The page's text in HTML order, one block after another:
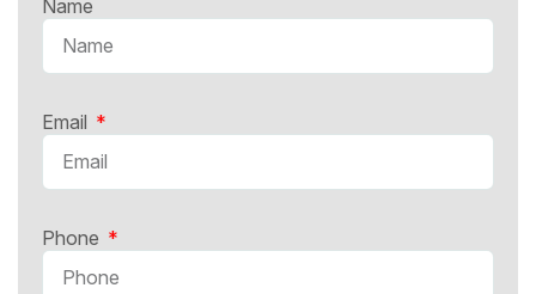
Name
Email
Phone